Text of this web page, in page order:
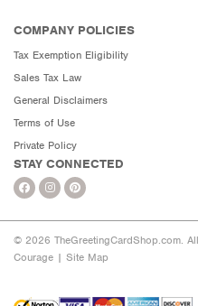
COMPANY POLICIES
Tax Exemption Eligibility
Sales Tax Law
General Disclaimers
Terms of Use
Private Policy
STAY CONNECTED
© 2026 TheGreetingCardShop.com.
Courage | Site Map